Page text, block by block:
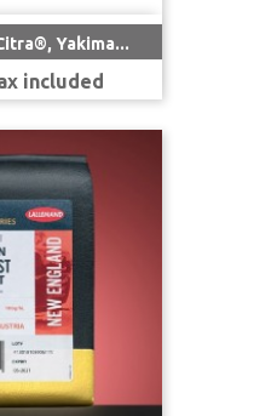
Yakima...
included